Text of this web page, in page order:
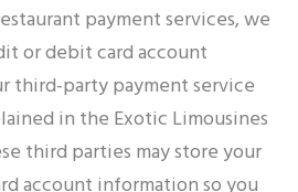
payment services, we
or debit card account
third-party payment service
in the Exotic Limousines
third parties may store your